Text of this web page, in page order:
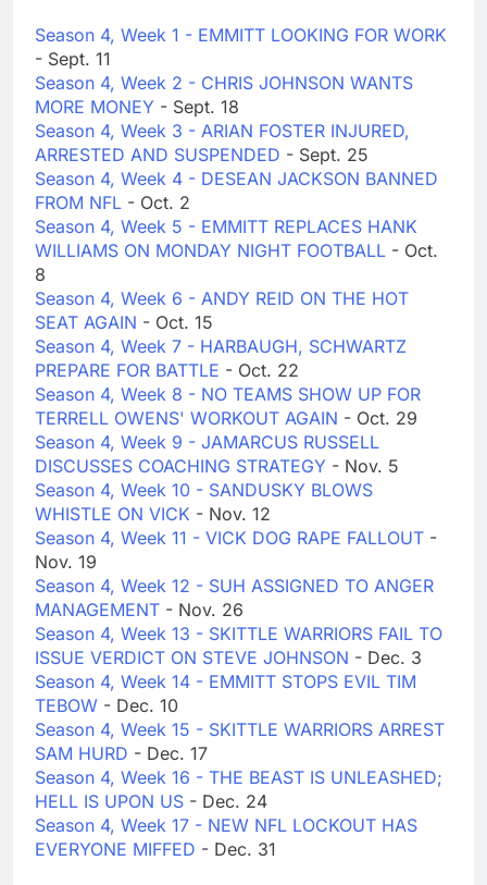
Season 4, Week 1 - EMMITT LOOKING FOR WORK
- Sept. 11
Season 4, Week 2 - CHRIS JOHNSON WANTS
MORE MONEY - Sept. 18
Season 4, Week 3 - ARIAN FOSTER INJURED,
ARRESTED AND SUSPENDED - Sept. 25
Season 4, Week 4 - DESEAN JACKSON BANNED
FROM NFL - Oct. 2
Season 4, Week 5 - EMMITT REPLACES HANK
WILLIAMS ON MONDAY NIGHT FOOTBALL - Oct.
8
Season 4, Week 6 - ANDY REID ON THE HOT
SEAT AGAIN - Oct. 15
Season 4, Week 7 - HARBAUGH, SCHWARTZ
PREPARE FOR BATTLE - Oct. 22
Season 4, Week 8 - NO TEAMS SHOW UP FOR
TERRELL OWENS' WORKOUT AGAIN - Oct. 29
Season 4, Week 9 - JAMARCUS RUSSELL
DISCUSSES COACHING STRATEGY - Nov. 5
Season 4, Week 10 - SANDUSKY BLOWS
WHISTLE ON VICK - Nov. 12
Season 4, Week 11 - VICK DOG RAPE FALLOUT -
Nov. 19
Season 4, Week 12 - SUH ASSIGNED TO ANGER
MANAGEMENT - Nov. 26
Season 4, Week 13 - SKITTLE WARRIORS FAIL TO
ISSUE VERDICT ON STEVE JOHNSON - Dec. 3
Season 4, Week 14 - EMMITT STOPS EVIL TIM
TEBOW - Dec. 10
Season 4, Week 15 - SKITTLE WARRIORS ARREST
SAM HURD - Dec. 17
Season 4, Week 16 - THE BEAST IS UNLEASHED;
HELL IS UPON US - Dec. 24
Season 4, Week 17 - NEW NFL LOCKOUT HAS
EVERYONE MIFFED - Dec. 31